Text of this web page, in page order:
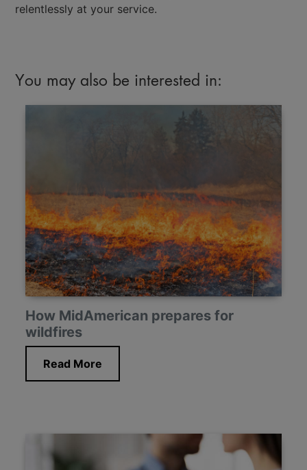
relentlessly at your service.
You may also be interested in:
How MidAmerican prepares for
wildfires
Read More